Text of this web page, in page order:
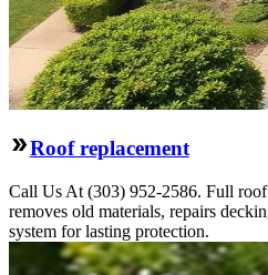
Roof replacement
Call Us At (303) 952-2586. Full roof
removes old materials, repairs
system for lasting protection.